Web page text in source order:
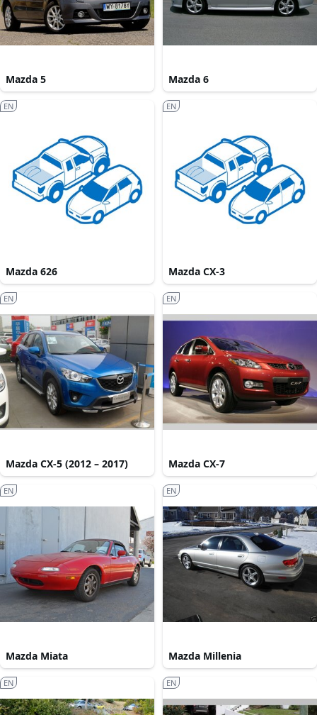
Mazda 5 Mazda 6
Mazda 626
EN
Mazda CX-3
EN
Mazda CX-5 (2012 – 2017)
EN
Mazda CX-7
EN
Mazda Miata
EN
Mazda Millenia
EN
EN EN